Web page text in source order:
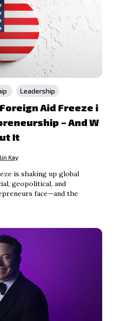
Leadership
Aid Freeze i
– And W
It
Kay
is shaking up global
geopolitical, and
face—and the